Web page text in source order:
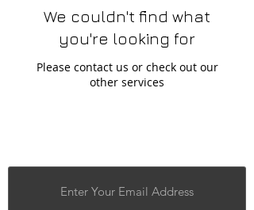
We couldn't find what
you're looking for
Please contact us or check out our
other services